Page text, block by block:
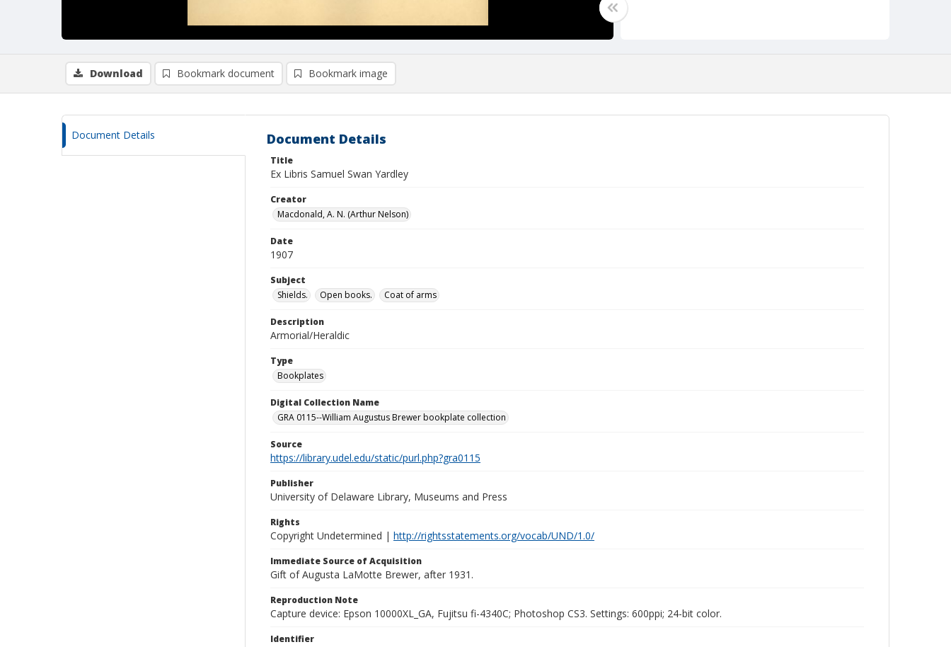
Download Bookmark document Bookmark image
Document Details Document Details
Title
Ex Libris Samuel Swan Yardley
Creator
Macdonald, A. N. (Arthur Nelson)
Date
1907
Subject
Shields.
Open books. Coat of arms
Description
Armorial/Heraldic
Type
Bookplates
Digital Collection Name
GRA 0115--William Augustus Brewer bookplate collection
Source
https://library.udel.edu/static/purl.php?gra0115
Publisher
University of Delaware Library, Museums and Press
Rights
Copyright Undetermined | http://rightsstatements.org/vocab/UND/1.0/
Immediate Source of Acquisition
Gift of Augusta LaMotte Brewer, after 1931.
Reproduction Note
Capture device: Epson 10000XL_GA, Fujitsu fi-4340C; Photoshop CS3. Settings: 600ppi; 24-bit color.
Identifier